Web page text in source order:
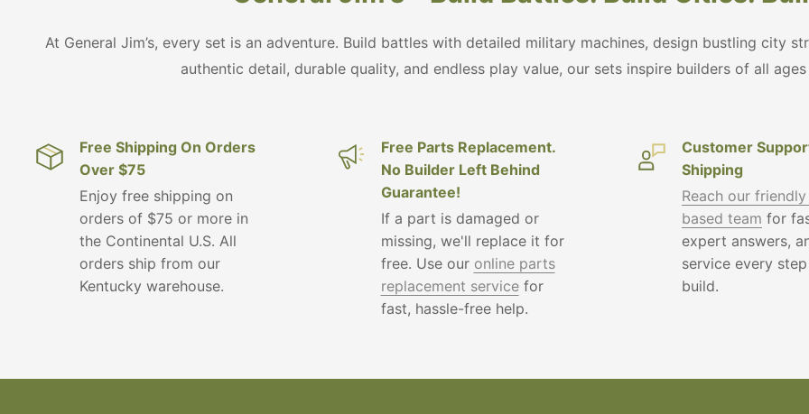
At General Jim’s, every set is an adventure. Build battles with detailed military machines, design bustling city
authentic detail, durable quality, and endless play value, our sets inspire builders of all
Free Shipping On Orders
Over $75
Enjoy free shipping on
orders of $75 or more in
the Continental U.S. All
orders ship from our
Kentucky warehouse.
Free Parts Replacement.
No Builder Left Behind
Guarantee!
If a part is damaged or
missing, we'll replace it for
free. Use our online parts
replacement servicefor
fast, hassle-free help.
Customer
Shipping
Reach our friendly
based team for
expert answers,
service every
build.